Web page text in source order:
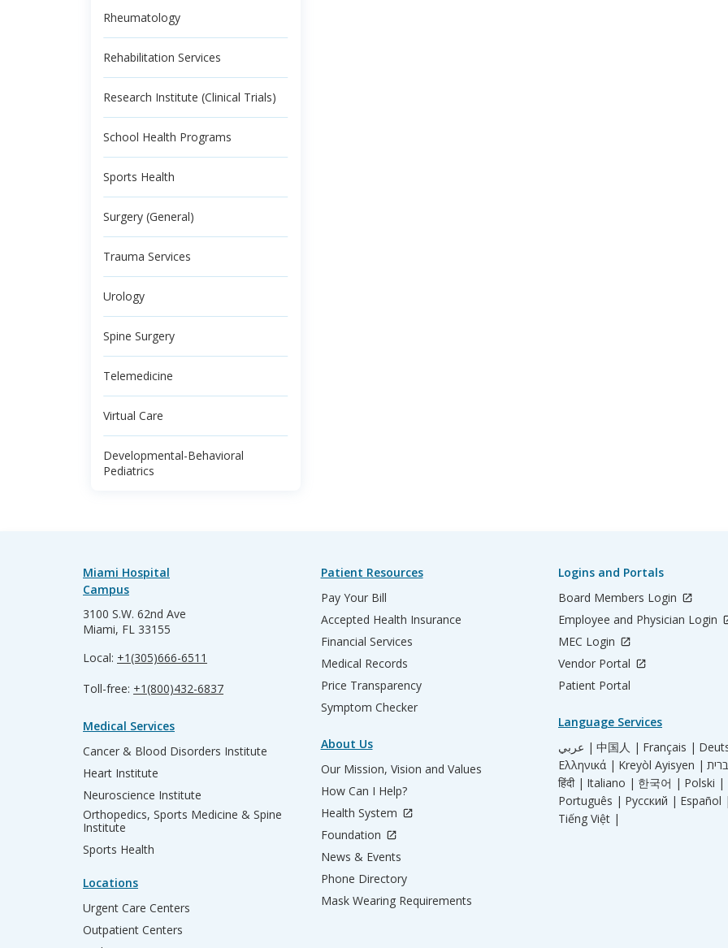
Rheumatology
Rehabilitation Services
Research Institute (Clinical Trials)
School Health Programs
Sports Health
Surgery (General)
Trauma Services
Urology
Spine Surgery
Telemedicine
Virtual Care
Developmental-Behavioral
Pediatrics
Miami Hospital
Campus
3100 S.W. 62nd Ave
Miami, FL 33155
Local: +1(305)666-6511
Toll-free: +1(800)432-6837
Medical Services
Cancer & Blood Disorders Institute
Heart Institute
Neuroscience Institute
Orthopedics, Sports Medicine & Spine
Institute
Sports Health
Locations
Urgent Care Centers
Outpatient Centers
Patient Resources
Pay Your Bill
Accepted Health Insurance
Financial Services
Medical Records
Price Transparency
Symptom Checker
About Us
Our Mission, Vision and Values
How Can I Help?
Health System
Foundation
News & Events
Phone Directory
Mask Wearing Requirements
Logins and Portals
Board Members Login
Employee and Physician Login
MEC Login
Vendor Portal
Patient Portal
Language Services
عربي | 中国人 | Français |
Ελληνικά | Kreyòl Ayisyen |
हिंदी | Italiano | 한국어 | Polski |
Português | Русский | Español |
Tiếng Việt |